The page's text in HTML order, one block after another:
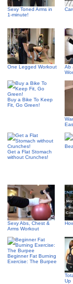
Sexy Toned Arms in
1-minute!
One Legged Workout
Ab
Buy a Bike To Keep
Fit, Go Green!
Get a Flat Stomach
without Crunches!
Sexy Abs, Chest &
Arms Workout
Beginner Fat Burning
Exercise: The Burpee
Up